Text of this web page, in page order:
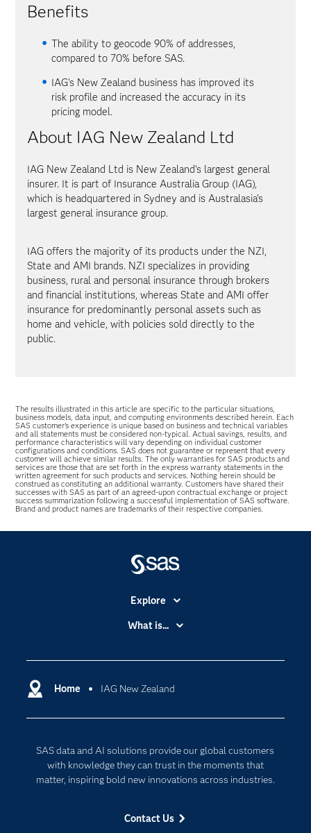
Benefits
The ability to geocode 90% of addresses,
compared to 70% before SAS.
IAG's New Zealand business has improved its
risk profile and increased the accuracy in its
pricing model.
About IAG New Zealand Ltd
IAG New Zealand Ltd is New Zealand's largest general
insurer. It is part of Insurance Australia Group (IAG),
which is headquartered in Sydney and is Australasia's
largest general insurance group.
IAG offers the majority of its products under the NZI,
State and AMI brands. NZI specializes in providing
business, rural and personal insurance through brokers
and financial institutions, whereas State and AMI offer
insurance for predominantly personal assets such as
home and vehicle, with policies sold directly to the
public.
The results illustrated in this article are specific to the particular situations,
business models, data input, and computing environments described herein. Each
SAS customer’s experience is unique based on business and technical variables
and all statements must be considered non-typical. Actual savings, results, and
performance characteristics will vary depending on individual customer
configurations and conditions. SAS does not guarantee or represent that every
customer will achieve similar results. The only warranties for SAS products and
services are those that are set forth in the express warranty statements in the
written agreement for such products and services. Nothing herein should be
construed as constituting an additional warranty. Customers have shared their
successes with SAS as part of an agreed-upon contractual exchange or project
success summarization following a successful implementation of SAS software.
Brand and product names are trademarks of their respective companies.
Home IAG New Zealand
SAS data and AI solutions provide our global customers
with knowledge they can trust in the moments that
matter, inspiring bold new innovations across industries.
Contact Us
Explore
Accessibility
Certification
Communities
Documentation
For Educators
Industries
What is...
Cloud Computing
Responsible Innovation